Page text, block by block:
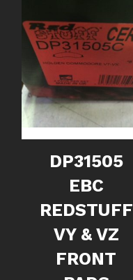
DP31505
EBC
REDSTUFF
VY & VZ
FRONT